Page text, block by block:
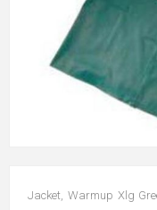
Jacket, Warmup Xlg